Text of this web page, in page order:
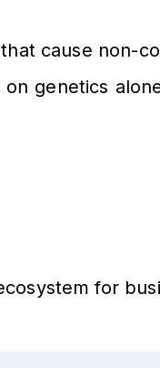
cause non-
genetics
for